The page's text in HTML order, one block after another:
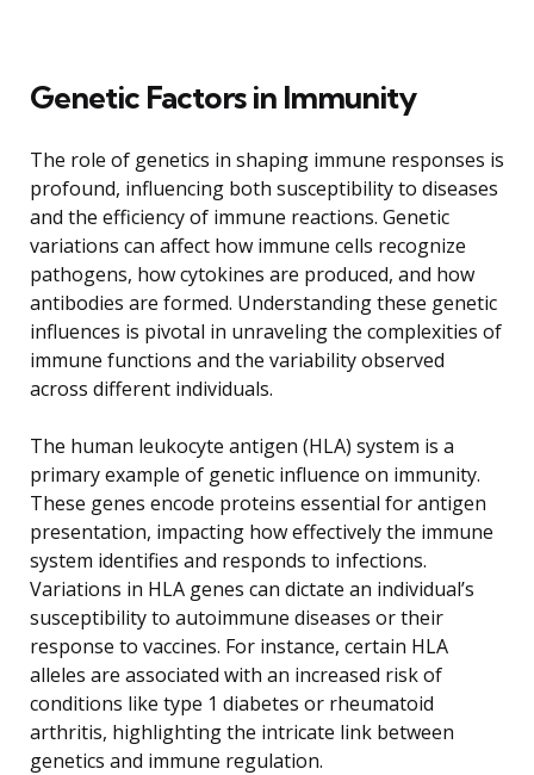
Genetic Factors in Immunity
The role of genetics in shaping immune responses is
profound, influencing both susceptibility to diseases
and the efficiency of immune reactions. Genetic
variations can affect how immune cells recognize
pathogens, how cytokines are produced, and how
antibodies are formed. Understanding these genetic
influences is pivotal in unraveling the complexities of
immune functions and the variability observed
across different individuals.
The human leukocyte antigen (HLA) system is a
primary example of genetic influence on immunity.
These genes encode proteins essential for antigen
presentation, impacting how effectively the immune
system identifies and responds to infections.
Variations in HLA genes can dictate an individual’s
susceptibility to autoimmune diseases or their
response to vaccines. For instance, certain HLA
alleles are associated with an increased risk of
conditions like type 1 diabetes or rheumatoid
arthritis, highlighting the intricate link between
genetics and immune regulation.